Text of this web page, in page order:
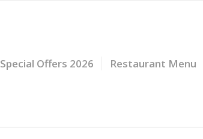
Special Offers 2026 Restaurant Menu